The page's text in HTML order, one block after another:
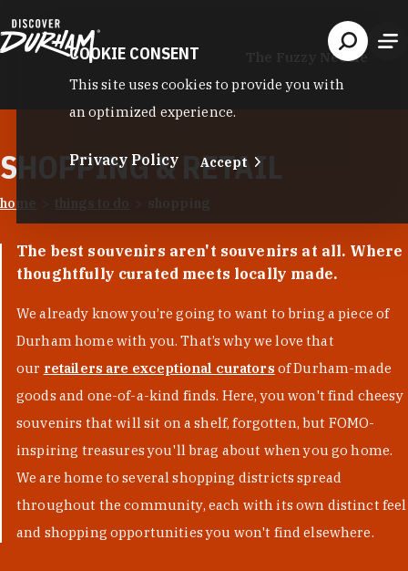
The Fuzzy Needle
SHOPPING & RETAIL
home things to do shopping
The best souvenirs aren't souvenirs at all. Where
thoughtfully curated meets locally made.
We already know you’re going to want to bring a piece of
Durham home with you. That’s why we love that
our retailers are exceptional curators of Durham-made
goods and one-of-a-kind finds. Here, you won't find cheesy
souvenirs that will sit on a shelf, forgotten, but FOMO-
inspiring treasures you'll brag about when you go home.
We are home to several shopping districts spread
throughout the community, each with its own distinct feel
and shopping opportunities you won't find elsewhere.
COOKIE CONSENT
This site uses cookies to provide you with
an optimized experience.
Privacy Policy Accept